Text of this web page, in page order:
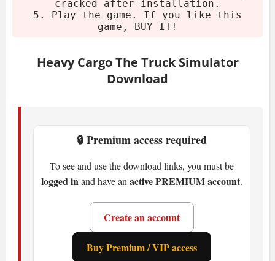
RAM:8 GB
4 GB VRAM
Inside Heavy Cargo: The
You drive authentic MAN and Scania
trucks. Boiler bridges, low-loaders - you
name it. The world spans 175 km².
European-inspired. Got low bridges? You
need to plan around them. Trust me on
this - hitting a guardrail with a 50-ton load
is not fun.
cracked after installation.
5. Play the game. If you like this
game, BUY IT!
Heavy Cargo The Truck Simulator
Download
🔒 Premium access required
To see and use the download links, you must be
logged inand have an active PREMIUM account.
Create an account
Buy Premium / VIP access